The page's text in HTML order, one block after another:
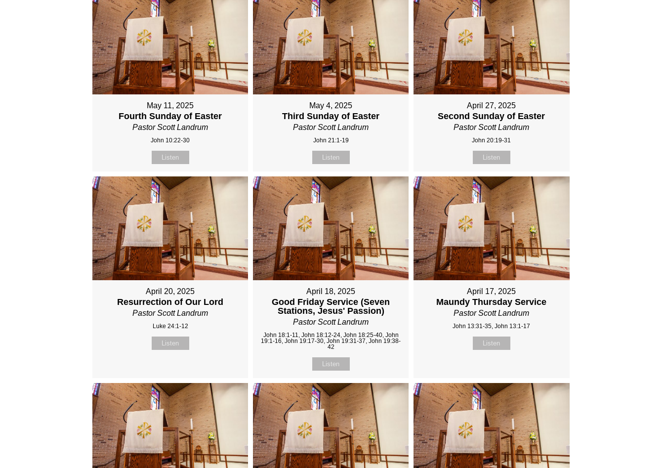
May 11, 2025
Fourth Sunday of Easter
Pastor Scott Landrum
John 10:22-30
Listen
May 4, 2025
Third Sunday of Easter
Pastor Scott Landrum
John 21:1-19
Listen
April 27, 2025
Second Sunday of Easter
Pastor Scott Landrum
John 20:19-31
Listen
April 20, 2025
Resurrection of Our Lord
Pastor Scott Landrum
Luke 24:1-12
Listen
April 18, 2025
Good Friday Service (Seven
Stations, Jesus' Passion)
Pastor Scott Landrum
John 18:1-11, John 18:12-24, John 18:25-40, John
19:1-16, John 19:17-30, John 19:31-37, John 19:38-
42
Listen
April 17, 2025
Maundy Thursday Service
Pastor Scott Landrum
John 13:31-35, John 13:1-17
Listen